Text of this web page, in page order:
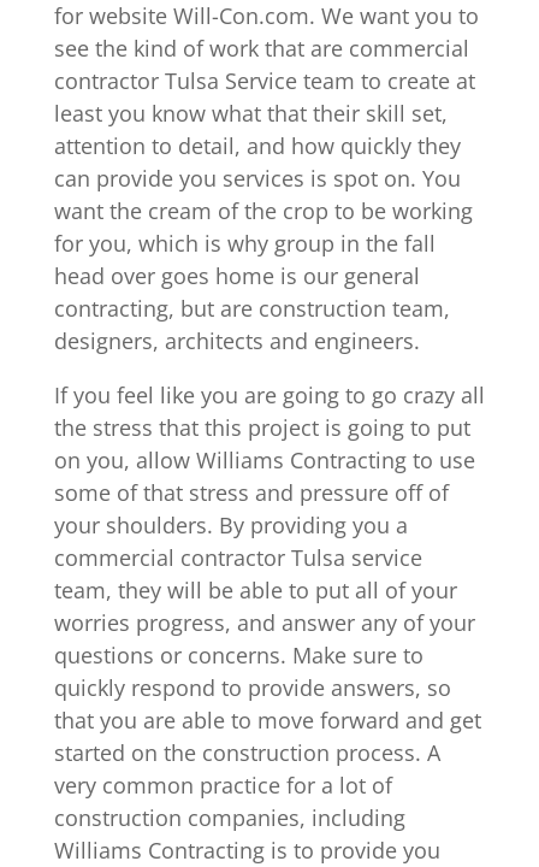
for website Will-Con.com. We want you to
see the kind of work that are commercial
contractor Tulsa Service team to create at
least you know what that their skill set,
attention to detail, and how quickly they
can provide you services is spot on. You
want the cream of the crop to be working
for you, which is why group in the fall
head over goes home is our general
contracting, but are construction team,
designers, architects and engineers.
If you feel like you are going to go crazy all
the stress that this project is going to put
on you, allow Williams Contracting to use
some of that stress and pressure off of
your shoulders. By providing you a
commercial contractor Tulsa service
team, they will be able to put all of your
worries progress, and answer any of your
questions or concerns. Make sure to
quickly respond to provide answers, so
that you are able to move forward and get
started on the construction process. A
very common practice for a lot of
construction companies, including
Williams Contracting is to provide you